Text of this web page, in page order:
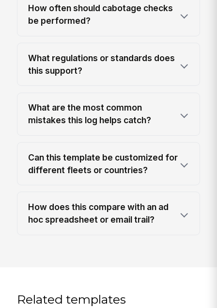
How often should cabotage checks
be performed?
What regulations or standards does
this support?
What are the most common
mistakes this log helps catch?
Can this template be customized for
different fleets or countries?
How does this compare with an ad
hoc spreadsheet or email trail?
Related templates